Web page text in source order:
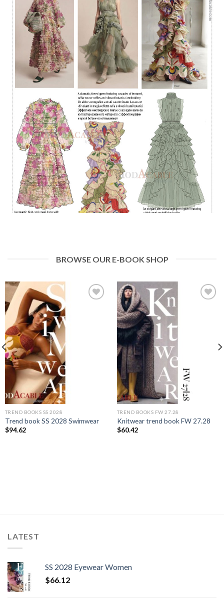
BROWSE OUR E-BOOK SHOP
TREND BOOKS SS 2028
Trend book SS 2028 Swimwear
$94.62
TREND BOOKS FW 27.28
Knitwear trend book FW 27.28
$60.42
LATEST
SS 2028 Eyewear Women
$66.12